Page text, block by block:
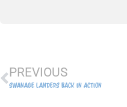
PREVIOUS
Swanage Landers Back In Action